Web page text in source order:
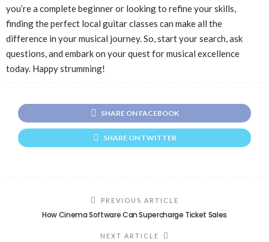
you’re a complete beginner or looking to refine your skills,
finding the perfect local guitar classes can make all the
difference in your musical journey. So, start your search, ask
questions, and embark on your quest for musical excellence
today. Happy strumming!
SHARE ON FACEBOOK
SHARE ON TWITTER
PREVIOUS ARTICLE
How Cinema Software Can Supercharge Ticket Sales
NEXT ARTICLE